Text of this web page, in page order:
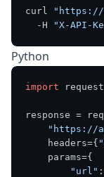
curl
"https://
  -H
"X-API-
Python
import
response =
"https://
    headers={
    params={
"url" :